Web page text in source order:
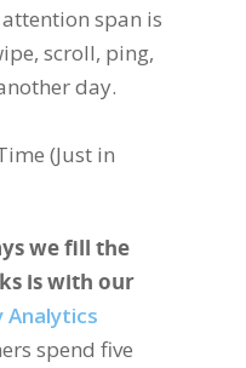
attention span is
scroll, ping,
day.
we fill the
is with our
Analytics
spend five